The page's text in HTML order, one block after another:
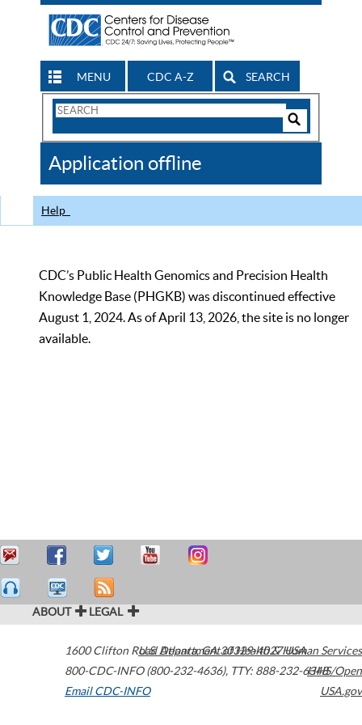
MENU CDC A-Z SEARCH
Search
CDC
Application offline
Help
CDC’s Public Health Genomics and Precision Health
Knowledge Base (PHGKB) was discontinued effective
August 1, 2024. As of April 13, 2026, the site is no longer
available.
ABOUT LEGAL
1600 Clifton Road Atlanta,GA30329-4027USA
800-CDC-INFO (800-232-4636), TTY: 888-232-6348
Email CDC-INFO
U.S. Department of Health & Human Services
HHS/Open
USA.gov